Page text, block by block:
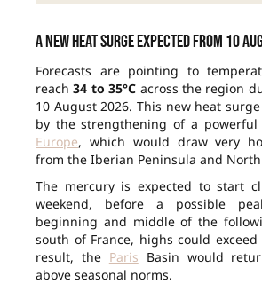
A new heat surge expected from 10
Forecasts are pointing to
reach34 to 35°C across the region
10 August 2026. This new heat
by the strengthening of a powerful
Europe, which would draw very
from the Iberian Peninsula and
The mercury is expected to start
weekend, before a possible
beginning and middle of the
south of France, highs could exceed
result, the Paris Basin would
above seasonal norms.